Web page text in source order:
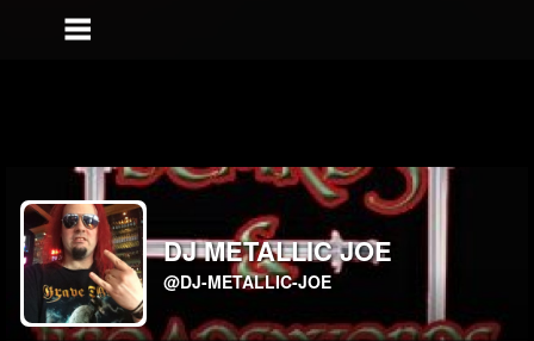
DJ METALLIC JOE
@DJ-METALLIC-JOE